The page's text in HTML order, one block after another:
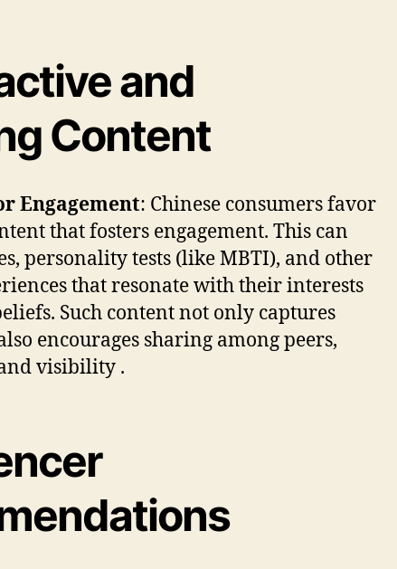
and
Content
Engagement: Chinese consumers favor
that fosters engagement. This can
personality tests (like MBTI), and other
that resonate with their interests
Such content not only captures
encourages sharing among peers,
visibility .